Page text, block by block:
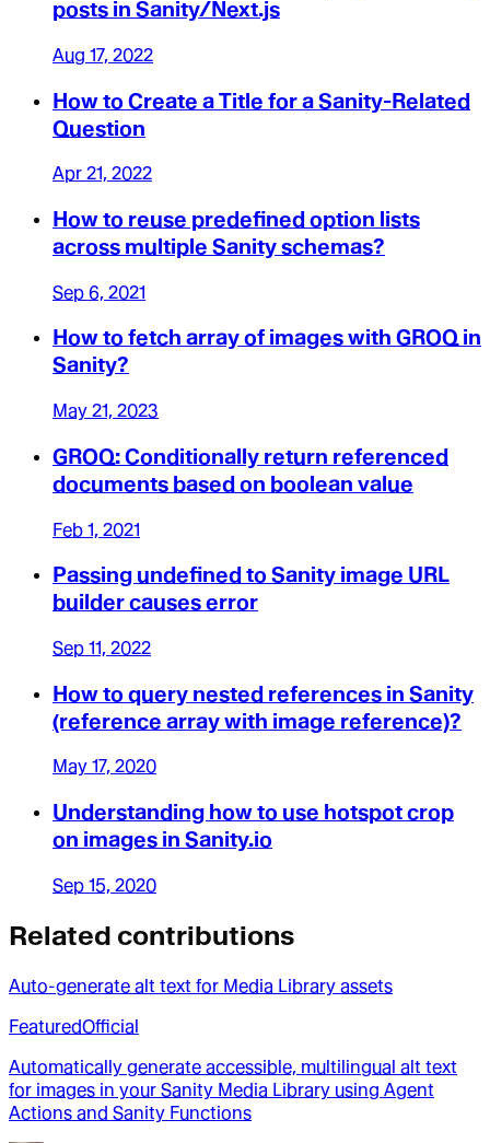
posts in Sanity/Next.js
Aug 17, 2022
How to Create a Title for a Sanity-Related
Question
Apr 21, 2022
How to reuse predefined option lists
across multiple Sanity schemas?
Sep 6, 2021
How to fetch array of images with GROQ in
Sanity?
May 21, 2023
GROQ: Conditionally return referenced
documents based on boolean value
Feb 1, 2021
Passing undefined to Sanity image URL
builder causes error
Sep 11, 2022
How to query nested references in Sanity
(reference array with image reference)?
May 17, 2020
Understanding how to use hotspot crop
on images in Sanity.io
Sep 15, 2020
Related contributions
Auto-generate alt text for Media Library assets
FeaturedOfficial
Automatically generate accessible, multilingual alt text
for images in your Sanity Media Library using Agent
Actions and Sanity Functions